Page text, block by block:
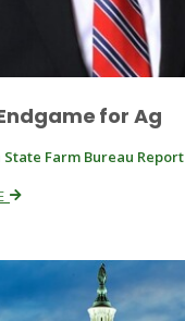
for Ag
Farm Bureau Report